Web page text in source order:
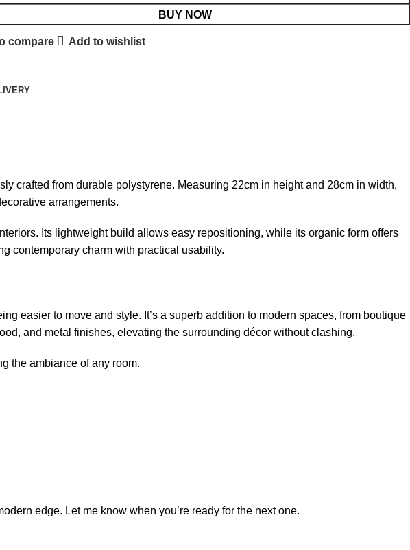
BUY NOW
compare Add to wishlist
crafted from durable polystyrene. Measuring 22cm in height and 28cm in width,
arrangements.
Its lightweight build allows easy repositioning, while its organic form offers
contemporary charm with practical usability.
easier to move and style. It’s a superb addition to modern spaces, from boutique
and metal finishes, elevating the surrounding décor without clashing.
the ambiance of any room.
edge. Let me know when you’re ready for the next one.